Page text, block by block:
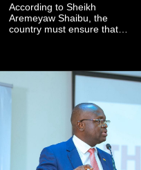
According to Sheikh
Aremeyaw Shaibu, the
country must ensure that